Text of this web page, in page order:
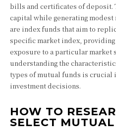
bills and certificates of deposit.
capital while generating
are index funds that aim to
specific market index,
exposure to a particular market
understanding the
types of mutual funds is crucial
investment decisions.
HOW TO
SELECT